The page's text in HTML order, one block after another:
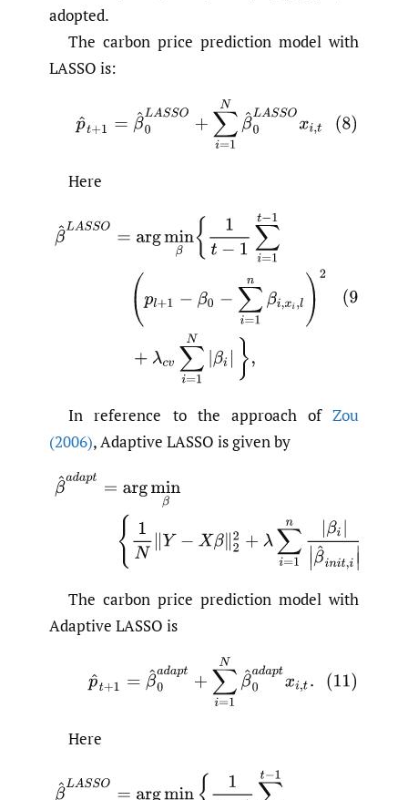
adopted.
The carbon price prediction model with
LASSO is:
Here
In reference to the approach of Zou
(2006), Adaptive LASSO is given by
The carbon price prediction model with
Adaptive LASSO is
Here